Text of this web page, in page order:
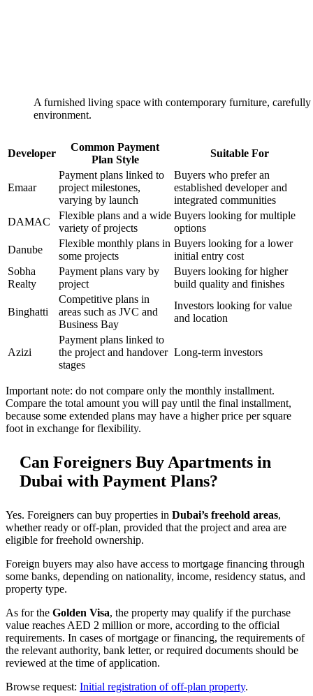
A furnished living space with contemporary furniture,
environment.
Developer
Common Payment
Plan Style
Suitable For
Emaar
Payment plans linked to
project milestones,
varying by launch
Buyers who prefer an
established developer and
integrated communities
DAMAC
Flexible plans and a wide
variety of projects
Buyers looking for multiple
options
Danube
Flexible monthly plans in
some projects
Buyers looking for a lower
initial entry cost
Sobha
Realty
Payment plans vary by
project
Buyers looking for higher
build quality and finishes
Binghatti
Competitive plans in
areas such as JVC and
Business Bay
Investors looking for value
and location
Azizi
Payment plans linked to
the project and handover
stages
Long-term investors
Important note: do not compare only the monthly installment.
Compare the total amount you will pay until the final installment,
because some extended plans may have a higher price per square
foot in exchange for flexibility.
Can Foreigners Buy Apartments in
Dubai with Payment Plans?
Yes. Foreigners can buy properties in Dubai’s freehold areas,
whether ready or off-plan, provided that the project and area are
eligible for freehold ownership.
Foreign buyers may also have access to mortgage financing through
some banks, depending on nationality, income, residency status, and
property type.
As for the Golden Visa, the property may qualify if the purchase
value reaches AED 2 million or more, according to the official
requirements. In cases of mortgage or financing, the requirements of
the relevant authority, bank letter, or required documents should be
reviewed at the time of application.
Browse request: Initial registration of off-plan property.